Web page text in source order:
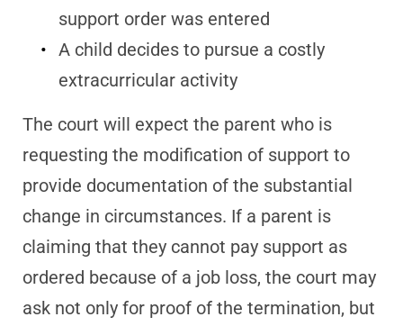
support order was entered
A child decides to pursue a costly
extracurricular activity
The court will expect the parent who is
requesting the modification of support to
provide documentation of the substantial
change in circumstances. If a parent is
claiming that they cannot pay support as
ordered because of a job loss, the court may
ask not only for proof of the termination, but